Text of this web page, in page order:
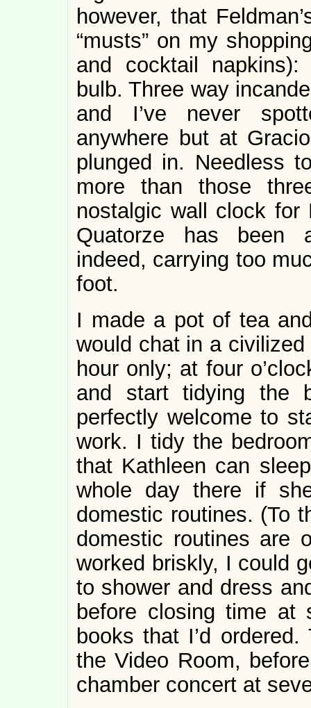
however, that
“musts” on my
and cocktail
bulb. Three way
and I’ve never
anywhere but at
plunged in. Needless
more than those
nostalgic wall clock for
Quatorze has been
indeed, carrying too
foot.
I made a pot of tea
would chat in a
hour only; at four
and start tidying the
perfectly welcome to
work. I tidy the
that Kathleen can
whole day there if
domestic routines. (To
domestic routines are
worked briskly, I could
to shower and dress
before closing time
books that I’d
the Video Room,
chamber concert at